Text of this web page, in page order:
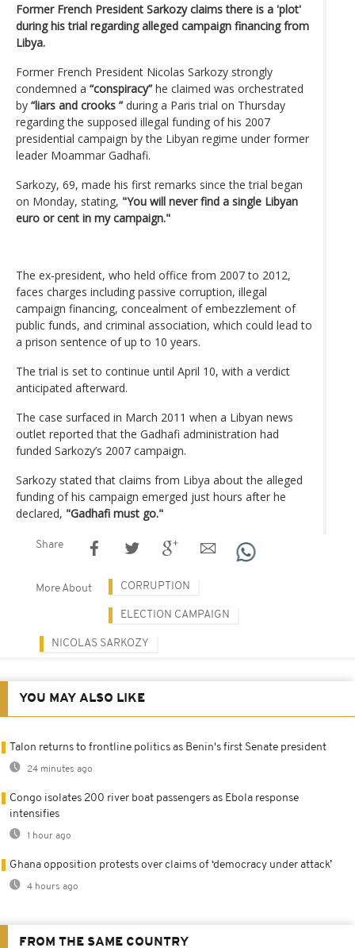
Former French President Sarkozy claims there is a 'plot'
during his trial regarding alleged campaign financing from
Libya.
Former French President Nicolas Sarkozy strongly
condemned a “conspiracy” he claimed was orchestrated
by “liars and crooks ” during a Paris trial on Thursday
regarding the supposed illegal funding of his 2007
presidential campaign by the Libyan regime under former
leader Moammar Gadhafi.
Sarkozy, 69, made his first remarks since the trial began
on Monday, stating, "You will never find a single Libyan
euro or cent in my campaign."
The ex-president, who held office from 2007 to 2012,
faces charges including passive corruption, illegal
campaign financing, concealment of embezzlement of
public funds, and criminal association, which could lead to
a prison sentence of up to 10 years.
The trial is set to continue until April 10, with a verdict
anticipated afterward.
The case surfaced in March 2011 when a Libyan news
outlet reported that the Gadhafi administration had
funded Sarkozy’s 2007 campaign.
Sarkozy stated that claims from Libya about the alleged
funding of his campaign emerged just hours after he
declared, "Gadhafi must go."
Share
More About CORRUPTION
ELECTION CAMPAIGN
NICOLAS SARKOZY
YOU MAY ALSO LIKE
Talon returns to frontline politics as Benin's first Senate president
24 minutes ago
Congo isolates 200 river boat passengers as Ebola response
intensifies
1 hour ago
Ghana opposition protests over claims of ‘democracy under attack’
4 hours ago
FROM THE SAME COUNTRY